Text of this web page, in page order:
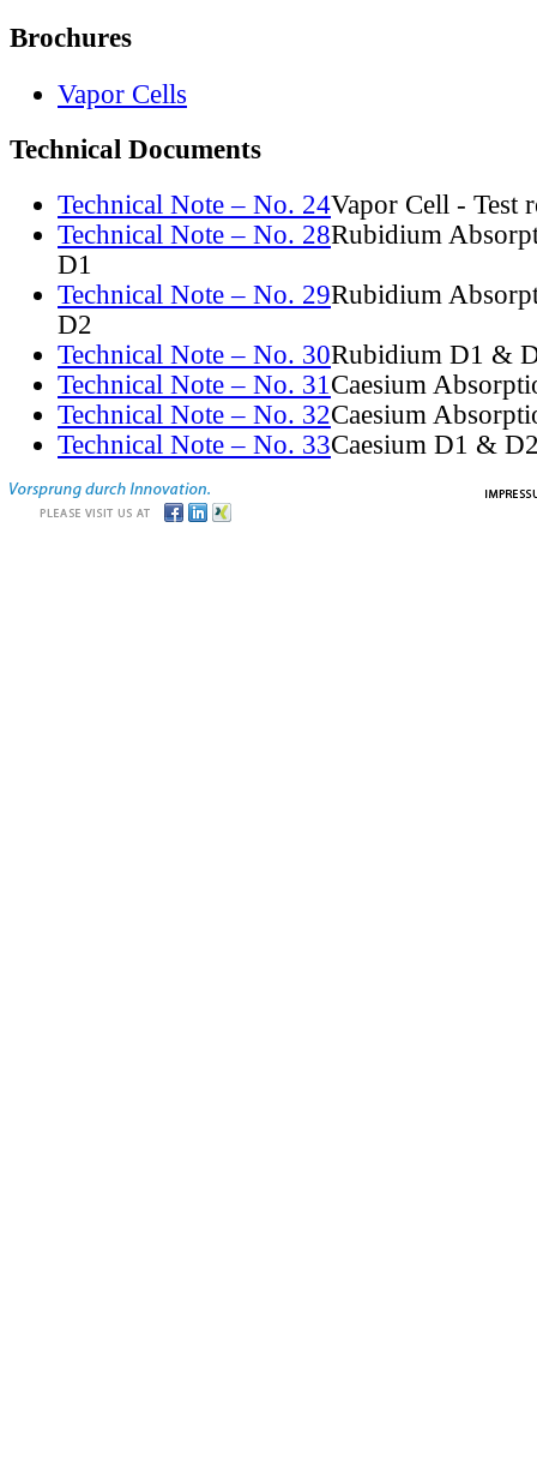
Brochures
Vapor Cells
Technical Documents
Technical Note – No. 24Vapor Cell - Test
Technical Note – No. 28Rubidium
D1
Technical Note – No. 29Rubidium
D2
Technical Note – No. 30Rubidium D1 &
Technical Note – No. 31Caesium
Technical Note – No. 32Caesium
Technical Note – No. 33Caesium D1 &